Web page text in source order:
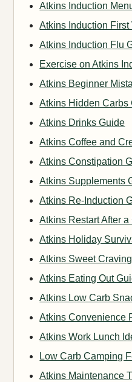
Atkins Induction
Atkins Induction First
Atkins Induction Flu
Exercise on Atkins
Atkins Beginner
Atkins Hidden Carbs
Atkins Drinks Guide
Atkins Coffee and
Atkins Constipation
Atkins Supplements
Atkins Re-Induction
Atkins Restart After
Atkins Holiday
Atkins Sweet
Atkins Eating Out
Atkins Low Carb
Atkins Convenience
Atkins Work Lunch
Low Carb Camping
Atkins Maintenance